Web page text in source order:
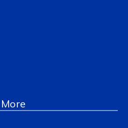
More